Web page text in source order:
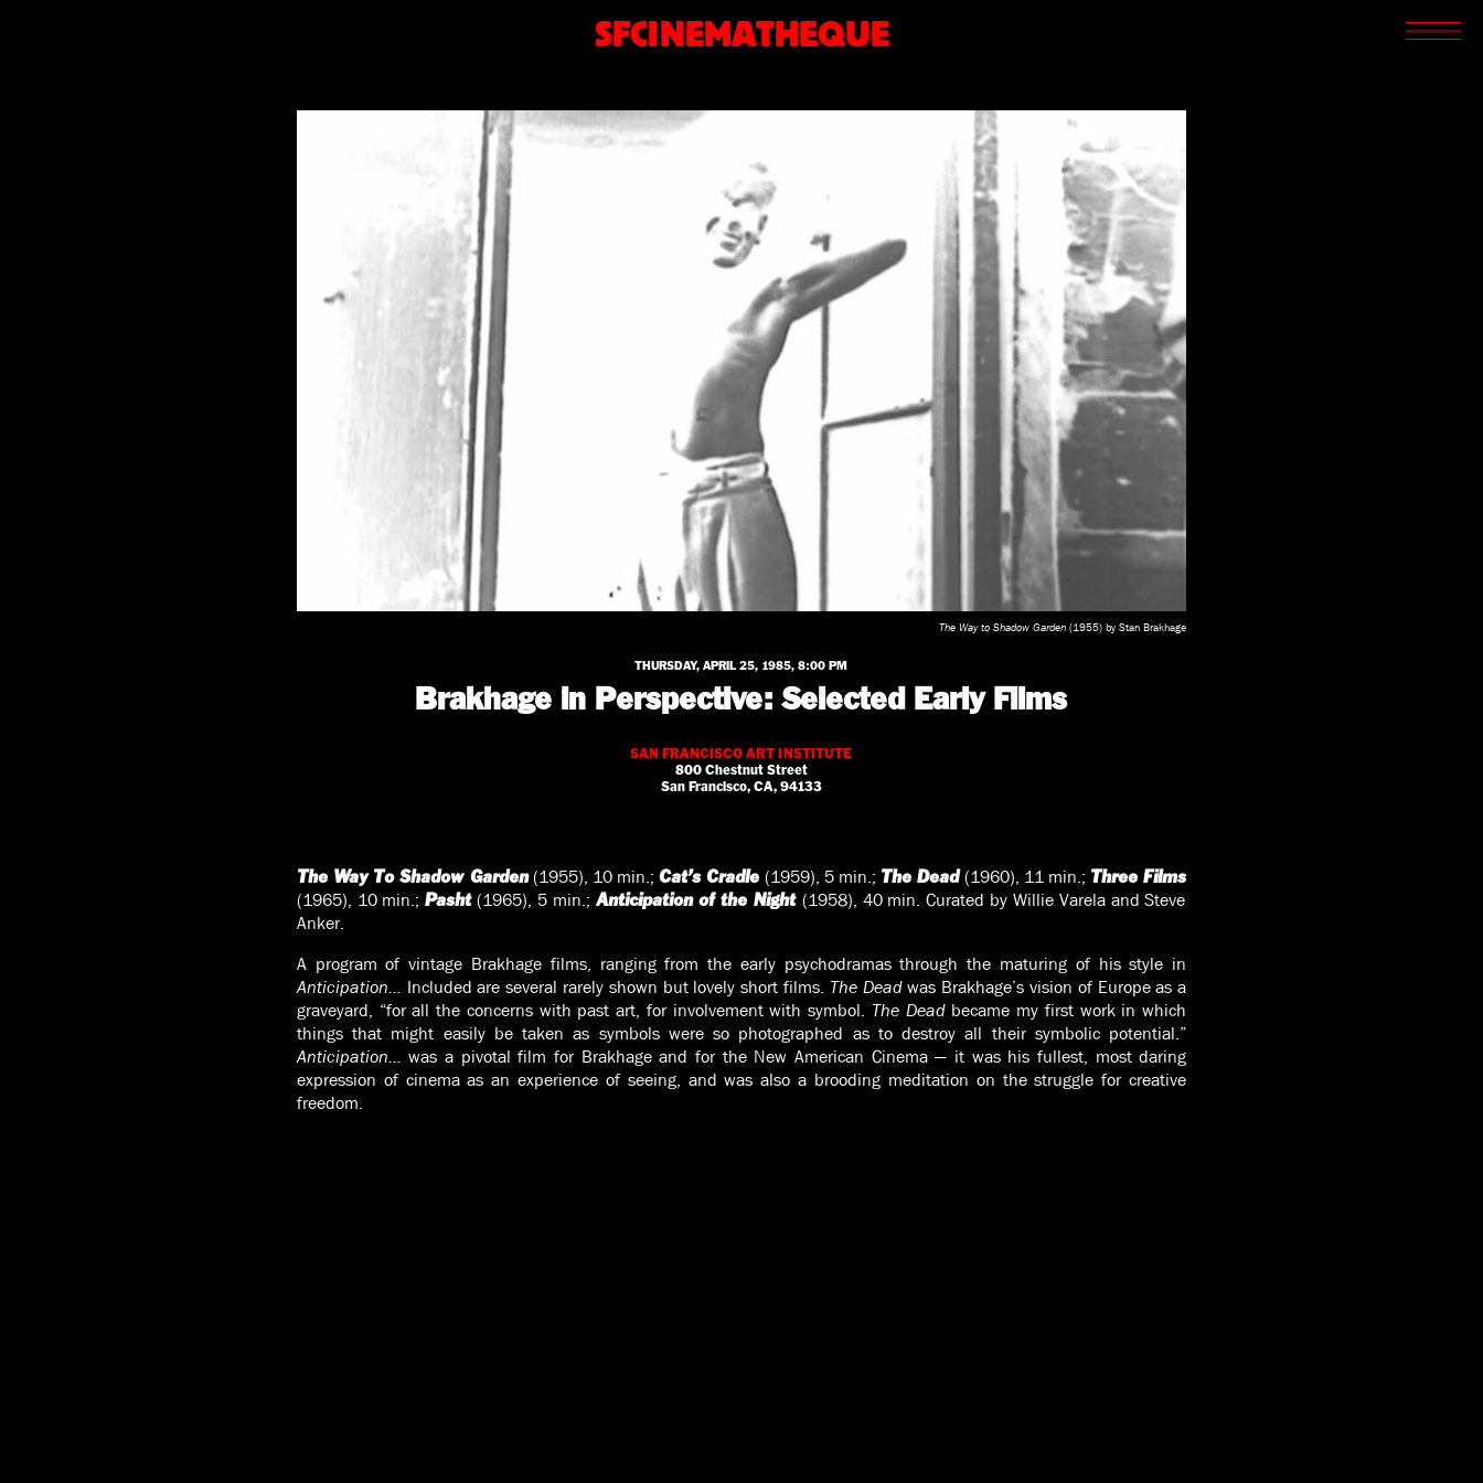
SFCINEMATHEQUE
SCREENINGS
The Way to Shadow Garden (1955) by Stan Brakhage
THURSDAY, APRIL 25, 1985, 8:00 PM
Brakhage in Perspective: Selected Early Films
SAN FRANCISCO ART INSTITUTE
800 Chestnut Street
San Francisco, CA, 94133
The Way To Shadow Garden(1955), 10 min.;Cat’s Cradle (1959), 5 min.; The Dead(1960), 11 min.; Three Films
(1965), 10 min.;Pasht(1965), 5 min.;Anticipation of the Night (1958), 40 min. Curated by Willie Varela and Steve
Anker.
A program of vintage Brakhage films, ranging from the early psychodramas through the maturing of his style in
Anticipation… Included are several rarely shown but lovely short films. The Dead was Brakhage’s vision of Europe as a
graveyard, “for all the concerns with past art, for involvement with symbol. The Deadbecame my first work in which
things that might easily be taken as symbols were so photographed as to destroy all their symbolic potential.”
Anticipation… was a pivotal film for Brakhage and for the New American Cinema — it was his fullest, most daring
expression of cinema as an experience of seeing, and was also a brooding meditation on the struggle for creative
freedom.